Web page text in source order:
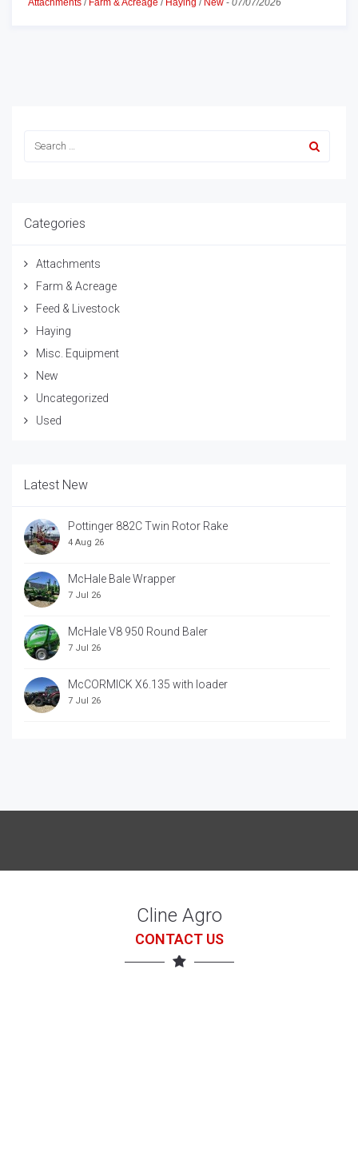
Attachments / Farm & Acreage / Haying / New - 07/07/2026
Categories
Attachments
Farm & Acreage
Feed & Livestock
Haying
Misc. Equipment
New
Uncategorized
Used
Latest New
Pottinger 882C Twin Rotor Rake
4 Aug 26
McHale Bale Wrapper
7 Jul 26
McHale V8 950 Round Baler
7 Jul 26
McCORMICK X6.135 with loader
7 Jul 26
Cline Agro
CONTACT US